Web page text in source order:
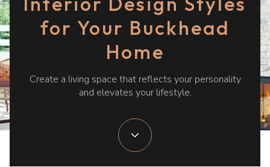
for Your Buckhead
Home
Create a living space that reflects your personality
and elevates your lifestyle.